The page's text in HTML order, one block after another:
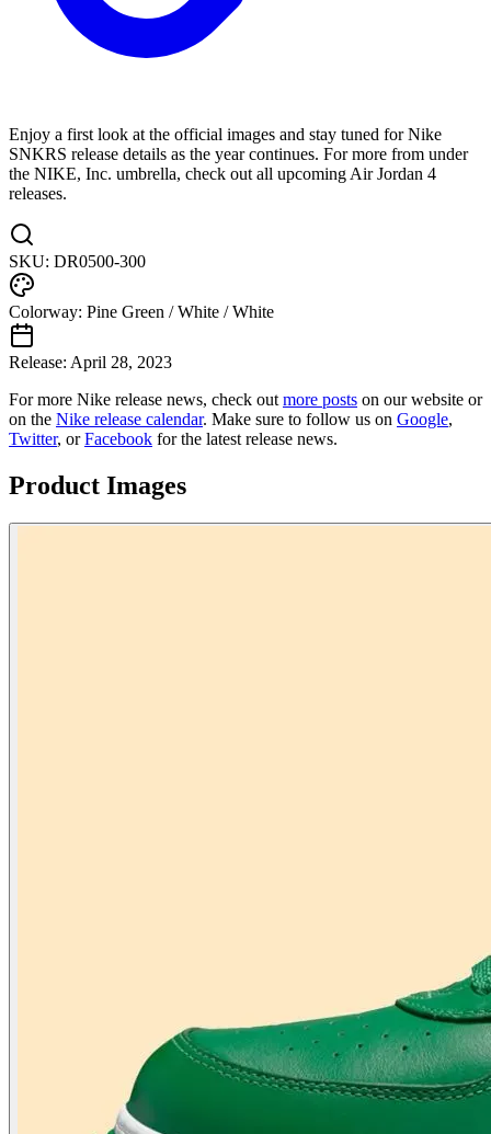
Enjoy a first look at the official images and stay tuned for Nike
SNKRS release details as the year continues. For more from under
the NIKE, Inc. umbrella, check out all upcoming Air Jordan 4
releases.
SKU: DR0500-300
Colorway: Pine Green / White / White
Release: April 28, 2023
For more Nike release news, check out more posts on our website or
on the Nike release calendar. Make sure to follow us on Google,
Twitter, orFacebook for the latest release news.
Product Images